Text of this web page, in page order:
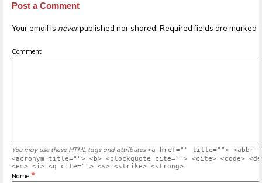
Post a Comment
Your email is neverpublished nor shared. Required fields are marked *
Comment
You may use these HTML tags and attributes <a href="" title=""> <abbr
<acronym title=""> <b> <blockquote cite=""> <cite> <code>
<em> <i> <q cite=""> <s> <strike> <strong>
Name *